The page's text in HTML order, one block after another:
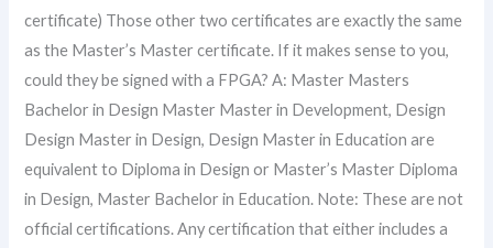
certificate) Those other two certificates are exactly the same
as the Master’s Master certificate. If it makes sense to you,
could they be signed with a FPGA? A: Master Masters
Bachelor in Design Master Master in Development, Design
Design Master in Design, Design Master in Education are
equivalent to Diploma in Design or Master’s Master Diploma
in Design, Master Bachelor in Education. Note: These are not
official certifications. Any certification that either includes a